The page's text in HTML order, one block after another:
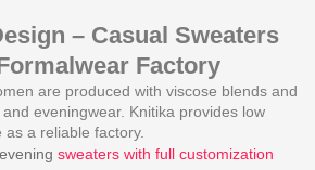
– Casual Sweaters
Factory
are produced with viscose blends and
eveningwear. Knitika provides low
a reliable factory.
sweaters with full customization